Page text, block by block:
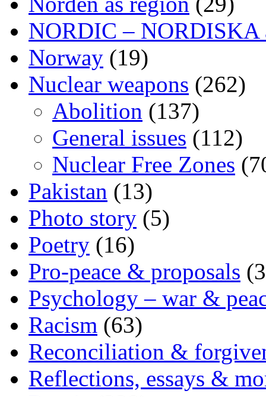
NORDIC – NORDISKA
Norway (19)
Nuclear weapons (262)
Abolition (137)
General issues (112)
Nuclear Free Zones
Pakistan (13)
Photo story (5)
Poetry (16)
Pro-peace & proposals
Psychology – war &
Racism (63)
Reconciliation &
Reflections, essays &